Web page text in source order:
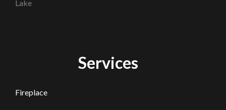
Lake
Services
Fireplace